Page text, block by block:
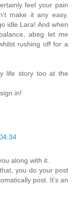
feel your pain
make it any easy.
idle Lara! And when
abeg let me
rushing off for a
life story too at the
in!
along with it.
you do your post
post. It's an